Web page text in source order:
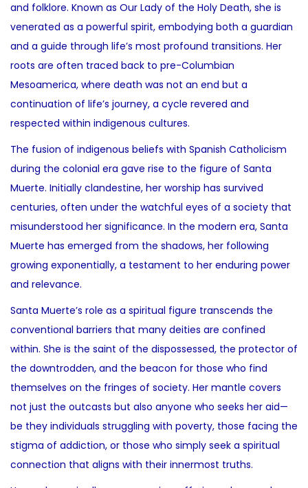
and folklore. Known as Our Lady of the Holy Death, she is
venerated as a powerful spirit, embodying both a guardian
and a guide through life’s most profound transitions. Her
roots are often traced back to pre-Columbian
Mesoamerica, where death was not an end but a
continuation of life’s journey, a cycle revered and
respected within indigenous cultures.
The fusion of indigenous beliefs with Spanish Catholicism
during the colonial era gave rise to the figure of Santa
Muerte. Initially clandestine, her worship has survived
centuries, often under the watchful eyes of a society that
misunderstood her significance. In the modern era, Santa
Muerte has emerged from the shadows, her following
growing exponentially, a testament to her enduring power
and relevance.
Santa Muerte’s role as a spiritual figure transcends the
conventional barriers that many deities are confined
within. She is the saint of the dispossessed, the protector of
the downtrodden, and the beacon for those who find
themselves on the fringes of society. Her mantle covers
not just the outcasts but also anyone who seeks her aid—
be they individuals struggling with poverty, those facing the
stigma of addiction, or those who simply seek a spiritual
connection that aligns with their innermost truths.